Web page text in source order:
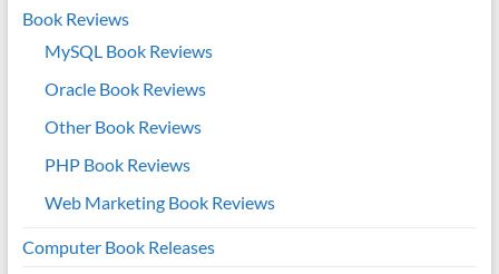
Book Reviews
MySQL Book Reviews
Oracle Book Reviews
Other Book Reviews
PHP Book Reviews
Web Marketing Book Reviews
Computer Book Releases